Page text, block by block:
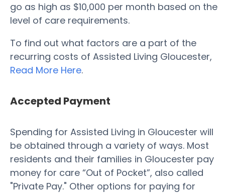
go as high as $10,000 per month based on the
level of care requirements.
To find out what factors are a part of the
recurring costs of Assisted Living Gloucester,
Read More Here.
Accepted Payment
Spending for Assisted Living in Gloucester will
be obtained through a variety of ways. Most
residents and their families in Gloucester pay
money for care “Out of Pocket”, also called
"Private Pay." Other options for paying for